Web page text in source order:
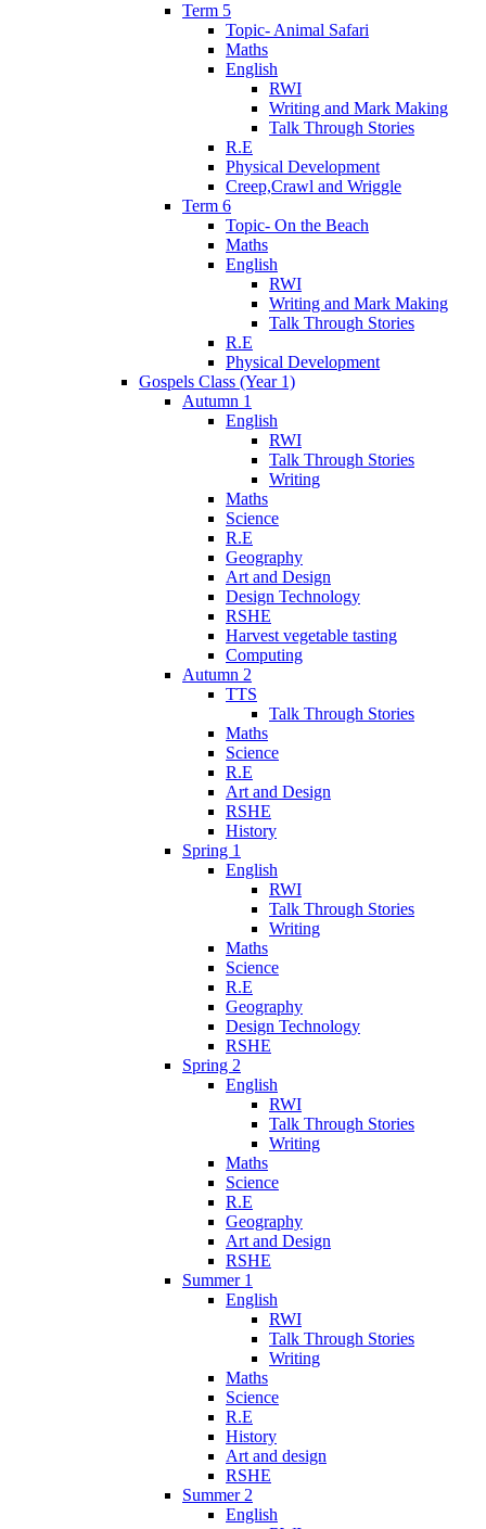
Term 5
Topic- Animal Safari
Maths
English
RWI
Writing and Mark Making
Talk Through Stories
R.E
Physical Development
Creep,Crawl and Wriggle
Term 6
Topic- On the Beach
Maths
English
RWI
Writing and Mark Making
Talk Through Stories
R.E
Physical Development
Gospels Class (Year 1)
Autumn 1
English
RWI
Talk Through Stories
Writing
Maths
Science
R.E
Geography
Art and Design
Design Technology
RSHE
Harvest vegetable tasting
Computing
Autumn 2
TTS
Talk Through Stories
Maths
Science
R.E
Art and Design
RSHE
History
Spring 1
English
RWI
Talk Through Stories
Writing
Maths
Science
R.E
Geography
Design Technology
RSHE
Spring 2
English
RWI
Talk Through Stories
Writing
Maths
Science
R.E
Geography
Art and Design
RSHE
Summer 1
English
RWI
Talk Through Stories
Writing
Maths
Science
R.E
History
Art and design
RSHE
Summer 2
English